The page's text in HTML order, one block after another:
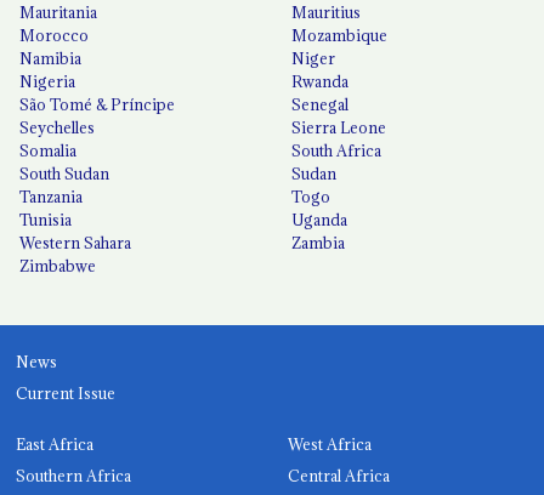
Mauritania
Mauritius
Morocco
Mozambique
Namibia
Niger
Nigeria
Rwanda
São Tomé & Príncipe
Senegal
Seychelles
Sierra Leone
Somalia
South Africa
South Sudan
Sudan
Tanzania
Togo
Tunisia
Uganda
Western Sahara
Zambia
Zimbabwe
News
Current Issue
East Africa
West Africa
Southern Africa
Central Africa